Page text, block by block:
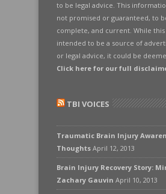
to be legal advice. This
not promised or guaranteed, to
complete, and current. While this
intended to be a source of
or legal advice, it could be
Click here for our full
TBI VOICES
Traumatic Brain Injury
Thoughts April 12, 2013
Brain Injury Recovery Story:
Zachary Gauvin April 10, 2013